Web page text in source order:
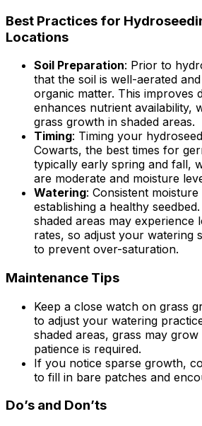
Best Practices for
Locations
Soil Preparation: Prior to
that the soil is well-aerated
organic matter. This improves
enhances nutrient availability,
grass growth in shaded areas.
Timing: Timing your
Cowarts, the best times for
typically early spring and fall,
are moderate and moisture
Watering: Consistent
establishing a healthy
shaded areas may experience
rates, so adjust your watering
to prevent over-saturation.
Maintenance Tips
Keep a close watch on grass
to adjust your watering
shaded areas, grass may
patience is required.
If you notice sparse growth,
to fill in bare patches and
Do’s and Don’ts